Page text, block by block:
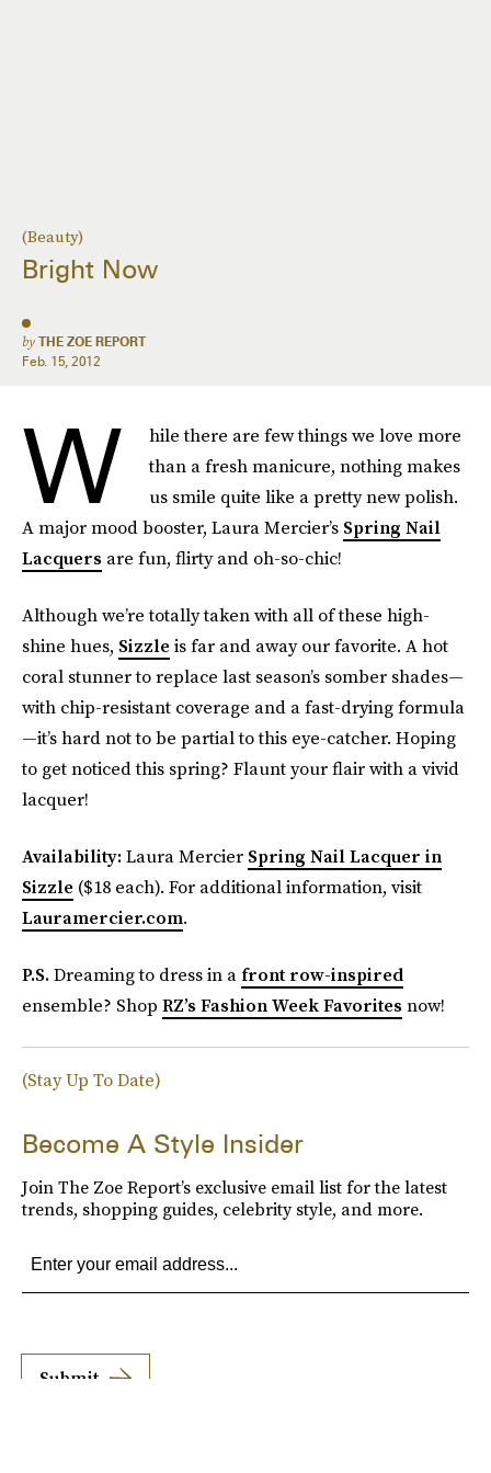
(Beauty)
Bright Now
by THE ZOE REPORT
Feb. 15, 2012
W
hile there are few things we love more
than a fresh manicure, nothing makes
us smile quite like a pretty new polish.
A major mood booster, Laura Mercier’s Spring Nail
Lacquers are fun, flirty and oh-so-chic!
Although we’re totally taken with all of these high-
shine hues, Sizzle is far and away our favorite. A hot
coral stunner to replace last season’s somber shades—
with chip-resistant coverage and a fast-drying formula
—it’s hard not to be partial to this eye-catcher. Hoping
to get noticed this spring? Flaunt your flair with a vivid
lacquer!
Availability:Laura Mercier Spring Nail Lacquer in
Sizzle ($18 each). For additional information, visit
Lauramercier.com.
P.S.Dreaming to dress in afront row-inspired
ensemble? Shop RZ’s Fashion Week Favorites now!
(Stay Up To Date)
Become A Style Insider
Join The Zoe Report’s exclusive email list for the latest
trends, shopping guides, celebrity style, and more.
Submit